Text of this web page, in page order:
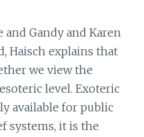
and Gandy and Karen
Haisch explains that
we view the
level. Exoteric
available for public
systems, it is the